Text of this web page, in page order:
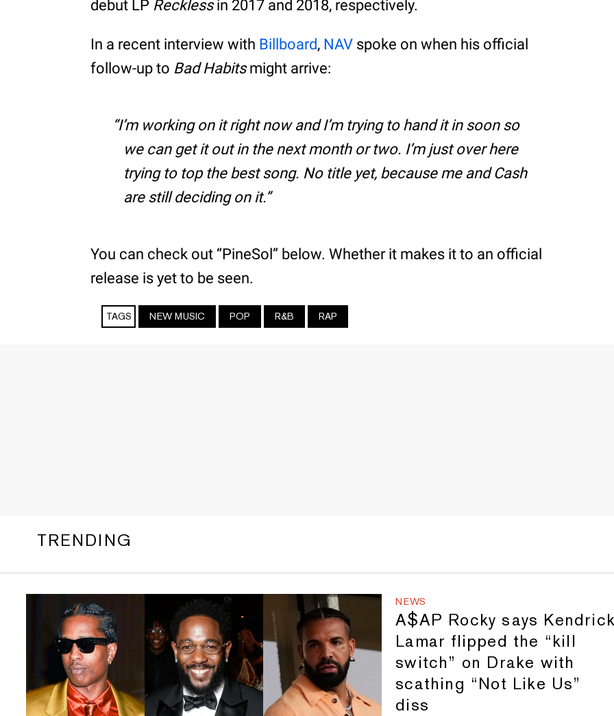
debut LP Recklessin 2017 and 2018, respectively.
In a recent interview with Billboard, NAV spoke on when his official
follow-up to Bad Habitsmight arrive:
I’m working on it right now and I’m trying to hand it in soon so
we can get it out in the next month or two. I’m just over here
trying to top the best song. No title yet, because me and Cash
are still deciding on it.
You can check out “PineSol” below. Whether it makes it to an official
release is yet to be seen.
TAGS NEW MUSIC POP R&B RAP
TRENDING
NEWS
A$AP Rocky says
Lamar flipped the “kill
switch” on Drake with
scathing “Not Like Us”
diss